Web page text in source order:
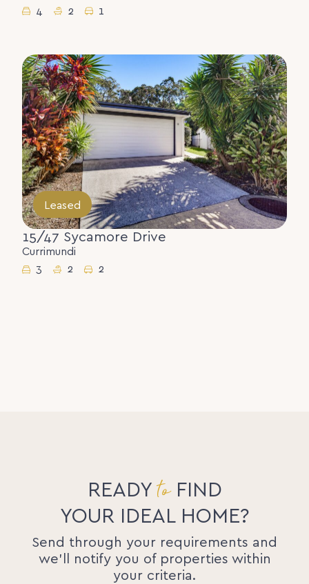
4
2 1
Leased
15/47 Sycamore Drive
Currimundi
3
2 2
READYtoFIND
YOUR IDEAL HOME?
Send through your requirements and
we'll notify you of properties within
your criteria.